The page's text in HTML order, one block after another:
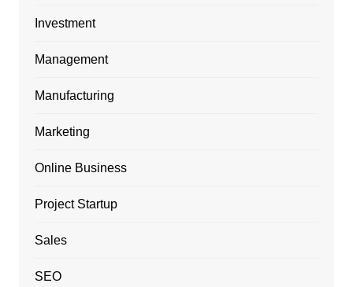
Investment
Management
Manufacturing
Marketing
Online Business
Project Startup
Sales
SEO